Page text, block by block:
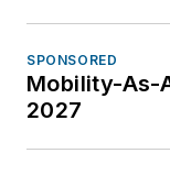
SPONSORED
Mobility-As-
2027